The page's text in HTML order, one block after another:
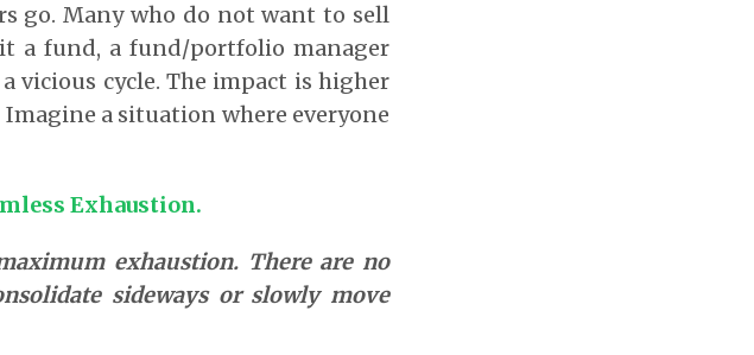
go. Many who do not want to sell
a fund, a fund/portfolio manager
vicious cycle. The impact is higher
a situation where everyone
Exhaustion.
exhaustion. There are no
sideways or slowly move